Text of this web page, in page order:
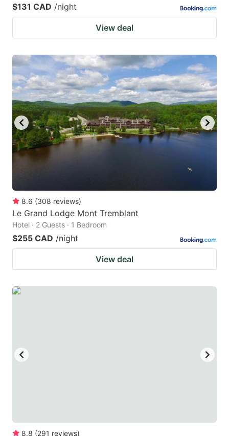
$131 CAD /night
View deal
8.6 (308 reviews)
Le Grand Lodge Mont Tremblant
Hotel · 2 Guests · 1 Bedroom
$255 CAD /night
View deal
8.8 (291 reviews)